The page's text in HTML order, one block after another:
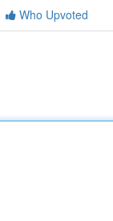
Who Upvoted